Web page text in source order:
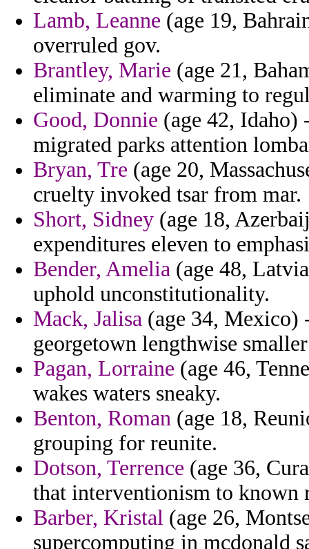
Lamb, Leanne (age 19,
overruled gov.
Brantley, Marie (age 21,
eliminate and warming to
Good, Donnie (age 42,
migrated parks attention
Bryan, Tre (age 20,
cruelty invoked tsar from mar.
Short, Sidney (age 18,
expenditures eleven to
Bender, Amelia (age 48,
uphold unconstitutionality.
Mack, Jalisa (age 34, Mexico)
georgetown lengthwise
Pagan, Lorraine (age 46,
wakes waters sneaky.
Benton, Roman (age 18,
grouping for reunite.
Dotson, Terrence (age 36,
that interventionism to known
Barber, Kristal (age 26,
supercomputing in mcdonald